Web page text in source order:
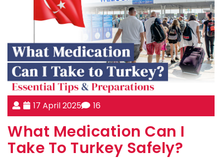
17 April 2025 16
What Medication Can I
Take To Turkey Safely?